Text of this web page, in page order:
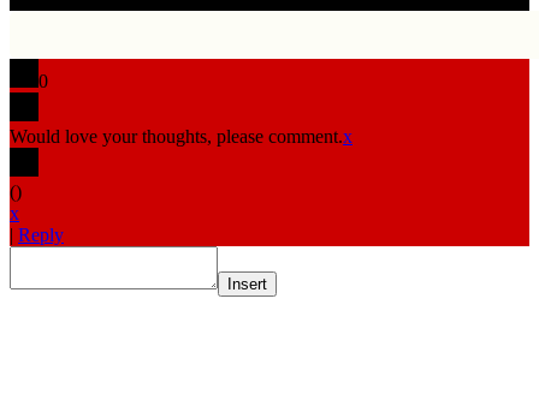
0
Would love your thoughts, please comment.x
()
x
| Reply
Insert